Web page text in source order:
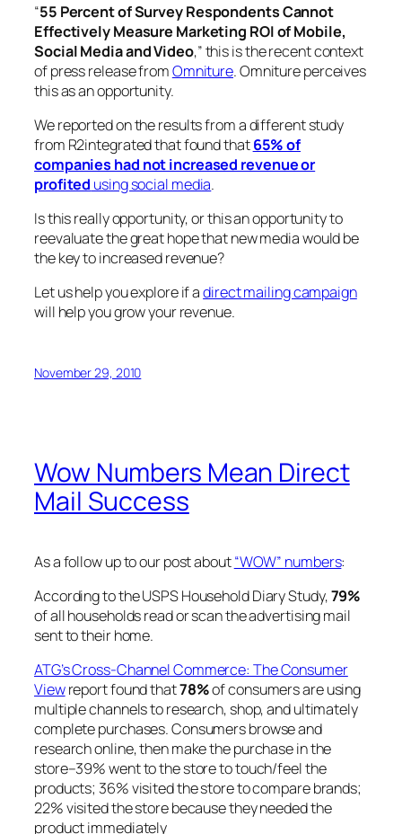
“55 Percent of Survey Respondents Cannot
Effectively Measure Marketing ROI of Mobile,
Social Media and Video,” this is the recent context
of press release fromOmniture. Omniture perceives
this as an opportunity.
We reported on the results from a different study
from R2integrated that found that65% of
companies had not increased revenue or
profited using social media.
Is this really opportunity, or this an opportunity to
reevaluate the great hope that new media would be
the key to increased revenue?
Let us help you explore if adirect mailing campaign
will help you grow your revenue.
November 29, 2010
Wow Numbers Mean Direct
Mail Success
As a follow up to our post about“WOW” numbers:
According to the USPS Household Diary Study,79%
of all households read or scan the advertising mail
sent to their home.
ATG’s Cross-Channel Commerce: The Consumer
Viewreport found that78%of consumers are using
multiple channels to research, shop, and ultimately
complete purchases. Consumers browse and
research online, then make the purchase in the
store–39% went to the store to touch/feel the
products; 36% visited the store to compare brands;
22% visited the store because they needed the
product immediately